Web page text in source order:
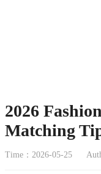
2026
Matching
Time：2026-05-25